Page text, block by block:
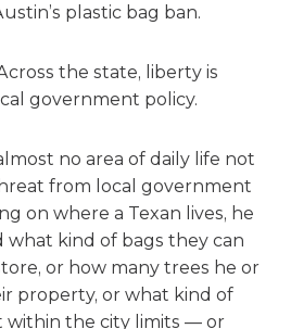
plastic bag ban.
the state, liberty is
government policy.
no area of daily life not
from local government
on where a Texan lives, he
kind of bags they can
or how many trees he or
property, or what kind of
within the city limits — or